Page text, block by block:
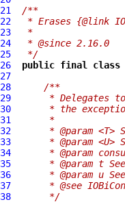
21
/**
22
* Erases {@link
23
*
24
* @since 2.16.0
25
*/
26
public final class
27
28
/**
29
* Delegates
30
* the
31
     *
32
* @param <T>
33
* @param <U>
34
* @param
35
* @param t
36
* @param u
37
* @see
38
     */